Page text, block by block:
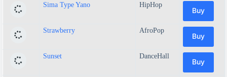
Sima Type Yano HipHop
Buy
Strawberry AfroPop
Buy
Sunset DanceHall
Buy